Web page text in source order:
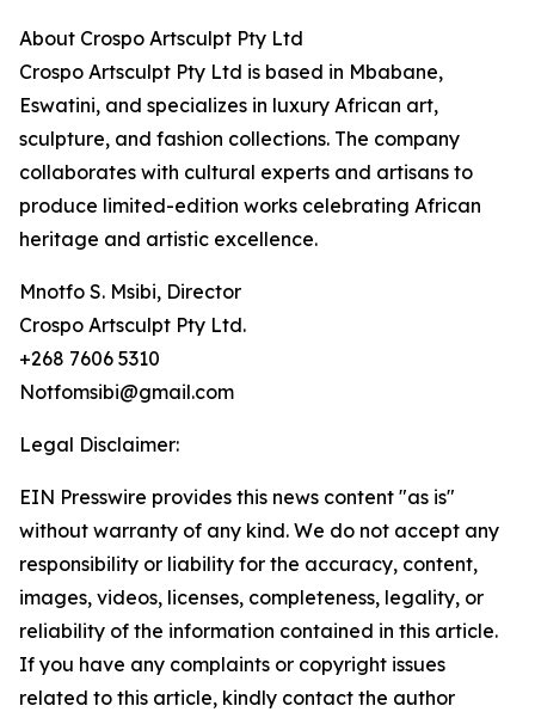
About Crospo Artsculpt Pty Ltd
Crospo Artsculpt Pty Ltd is based in Mbabane,
Eswatini, and specializes in luxury African art,
sculpture, and fashion collections. The company
collaborates with cultural experts and artisans to
produce limited-edition works celebrating African
heritage and artistic excellence.
Mnotfo S. Msibi, Director
Crospo Artsculpt Pty Ltd.
+268 7606 5310
Notfomsibi@gmail.com
Legal Disclaimer:
EIN Presswire provides this news content "as is"
without warranty of any kind. We do not accept any
responsibility or liability for the accuracy, content,
images, videos, licenses, completeness, legality, or
reliability of the information contained in this article.
If you have any complaints or copyright issues
related to this article, kindly contact the author